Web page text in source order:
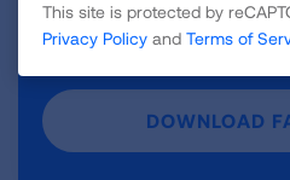
Download our fact sheet
Lung Health: What
DOWNLOAD
This site is protected by
Privacy Policy and Terms of